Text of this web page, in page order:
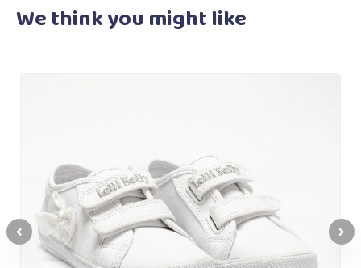
We think youmight like